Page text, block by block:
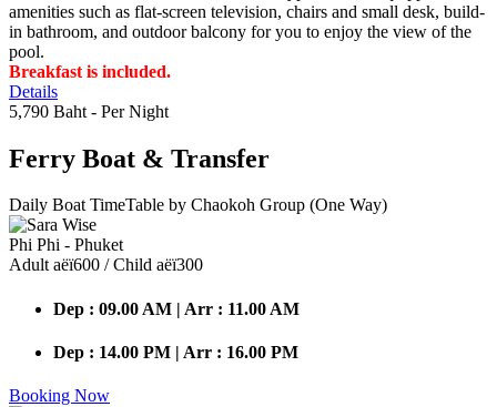
amenities such as flat-screen television, chairs and small desk, build-
in bathroom, and outdoor balcony for you to enjoy the view of the
pool.
Breakfast is included.
Details
5,790 Baht - Per Night
Ferry Boat & Transfer
Daily Boat TimeTable by Chaokoh Group (One Way)
Phi Phi - Phuket
Adult аёї600 / Child аёї300
Dep : 09.00 AM | Arr : 11.00 AM
Dep : 14.00 PM | Arr : 16.00 PM
Booking Now